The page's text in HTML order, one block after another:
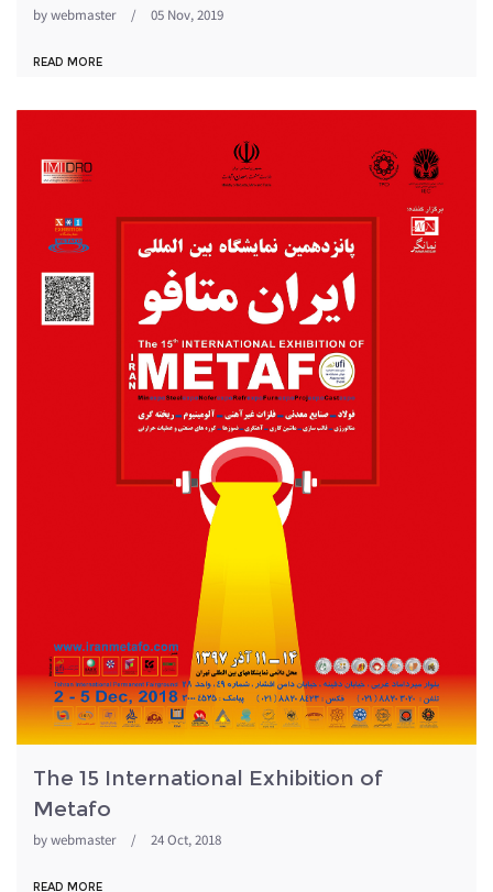
bywebmaster / 05 Nov, 2019
READ MORE
Metafo2018poster.jpg
The 15 International Exhibition of
Metafo
bywebmaster / 24 Oct, 2018
READ MORE